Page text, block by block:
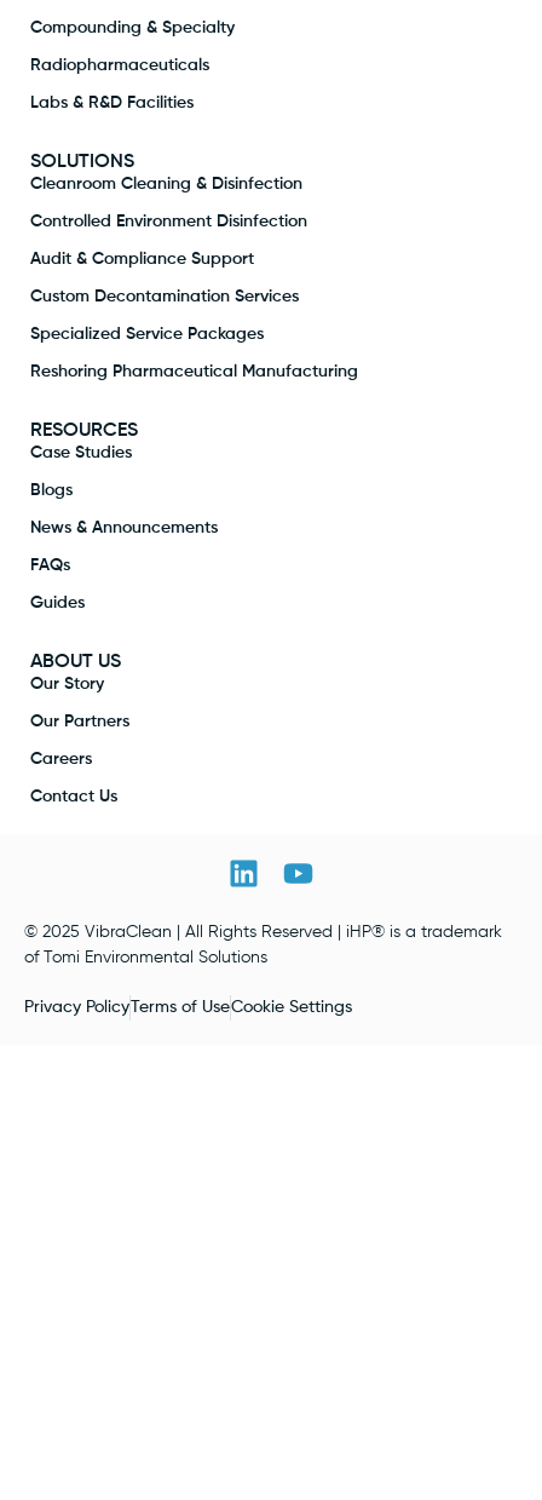
Compounding & Specialty
Radiopharmaceuticals
Labs & R&D Facilities
SOLUTIONS
Cleanroom Cleaning & Disinfection
Controlled Environment Disinfection
Audit & Compliance Support
Custom Decontamination Services
Specialized Service Packages
Reshoring Pharmaceutical Manufacturing
RESOURCES
Case Studies
Blogs
News & Announcements
FAQs
Guides
ABOUT US
Our Story
Our Partners
Careers
Contact Us
© 2025 VibraClean | All Rights Reserved | iHP® is a trademark
of Tomi Environmental Solutions
Privacy PolicyTerms of UseCookie Settings